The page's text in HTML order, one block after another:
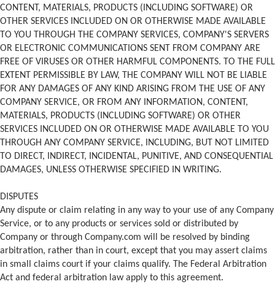
CONTENT, MATERIALS, PRODUCTS (INCLUDING SOFTWARE) OR
OTHER SERVICES INCLUDED ON OR OTHERWISE MADE AVAILABLE
TO YOU THROUGH THE COMPANY SERVICES, COMPANY'S SERVERS
OR ELECTRONIC COMMUNICATIONS SENT FROM COMPANY ARE
FREE OF VIRUSES OR OTHER HARMFUL COMPONENTS. TO THE FULL
EXTENT PERMISSIBLE BY LAW, THE COMPANY WILL NOT BE LIABLE
FOR ANY DAMAGES OF ANY KIND ARISING FROM THE USE OF ANY
COMPANY SERVICE, OR FROM ANY INFORMATION, CONTENT,
MATERIALS, PRODUCTS (INCLUDING SOFTWARE) OR OTHER
SERVICES INCLUDED ON OR OTHERWISE MADE AVAILABLE TO YOU
THROUGH ANY COMPANY SERVICE, INCLUDING, BUT NOT LIMITED
TO DIRECT, INDIRECT, INCIDENTAL, PUNITIVE, AND CONSEQUENTIAL
DAMAGES, UNLESS OTHERWISE SPECIFIED IN WRITING.
DISPUTES
Any dispute or claim relating in any way to your use of any Company
Service, or to any products or services sold or distributed by
Company or through Company.com will be resolved by binding
arbitration, rather than in court, except that you may assert claims
in small claims court if your claims qualify. The Federal Arbitration
Act and federal arbitration law apply to this agreement.